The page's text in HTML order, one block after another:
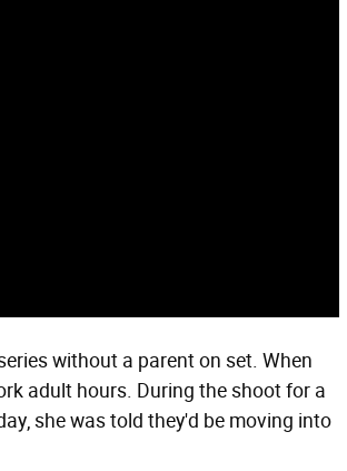
without a parent on set. When
adult hours. During the shoot for a
she was told they'd be moving into